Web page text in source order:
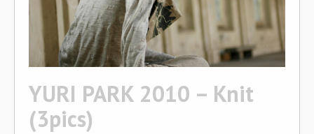
YURI PARK 2010 – Knit
(3pics)